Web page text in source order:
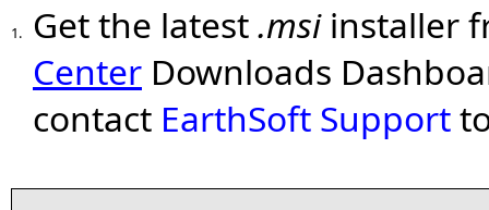
1. Get the latest.msiinstaller
Center Downloads
contact EarthSoft Support